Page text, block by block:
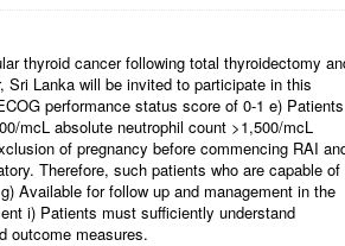
thyroid cancer following total thyroidectomy
Sri Lanka will be invited to participate in this
performance status score of 0-1 e) Patients
mcL absolute neutrophil count >1,500/mcL
of pregnancy before commencing RAI
Therefore, such patients who are capable of
Available for follow up and management in the
i) Patients must sufficiently understand
outcome measures.